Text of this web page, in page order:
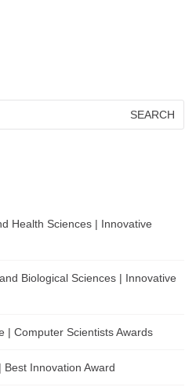
Health Sciences | Innovative
Biological Sciences | Innovative
| Computer Scientists Awards
Innovation Award